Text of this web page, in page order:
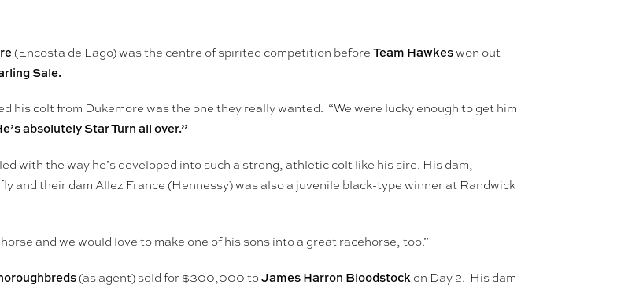
(Encosta de Lago) was the centre of spirited competition before Team Hawkeswon out
Sale.
his colt from Dukemore was the one they really wanted. “We were lucky enough to get him
absolutely Star Turn all over.”
with the way he’s developed into such a strong, athletic colt like his sire. His dam,
and their dam Allez France (Hennessy) was also a juvenile black-type winner at Randwick
and we would love to make one of his sons into a great racehorse, too.”
(as agent) sold for $300,000 toJames Harron Bloodstock on Day 2. His dam